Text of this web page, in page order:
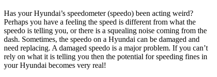
Has your Hyundai’s speedometer (speedo) been acting weird?
Perhaps you have a feeling the speed is different from what the
speedo is telling you, or there is a squealing noise coming from the
dash. Sometimes, the speedo on a Hyundai can be damaged and
need replacing. A damaged speedo is a major problem. If you can’t
rely on what it is telling you then the potential for speeding fines in
your Hyundai becomes very real!